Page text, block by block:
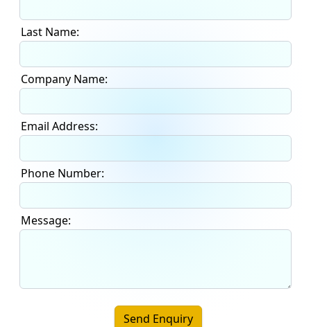
Last Name:
Company Name:
Email Address:
Phone Number:
Message:
Send Enquiry